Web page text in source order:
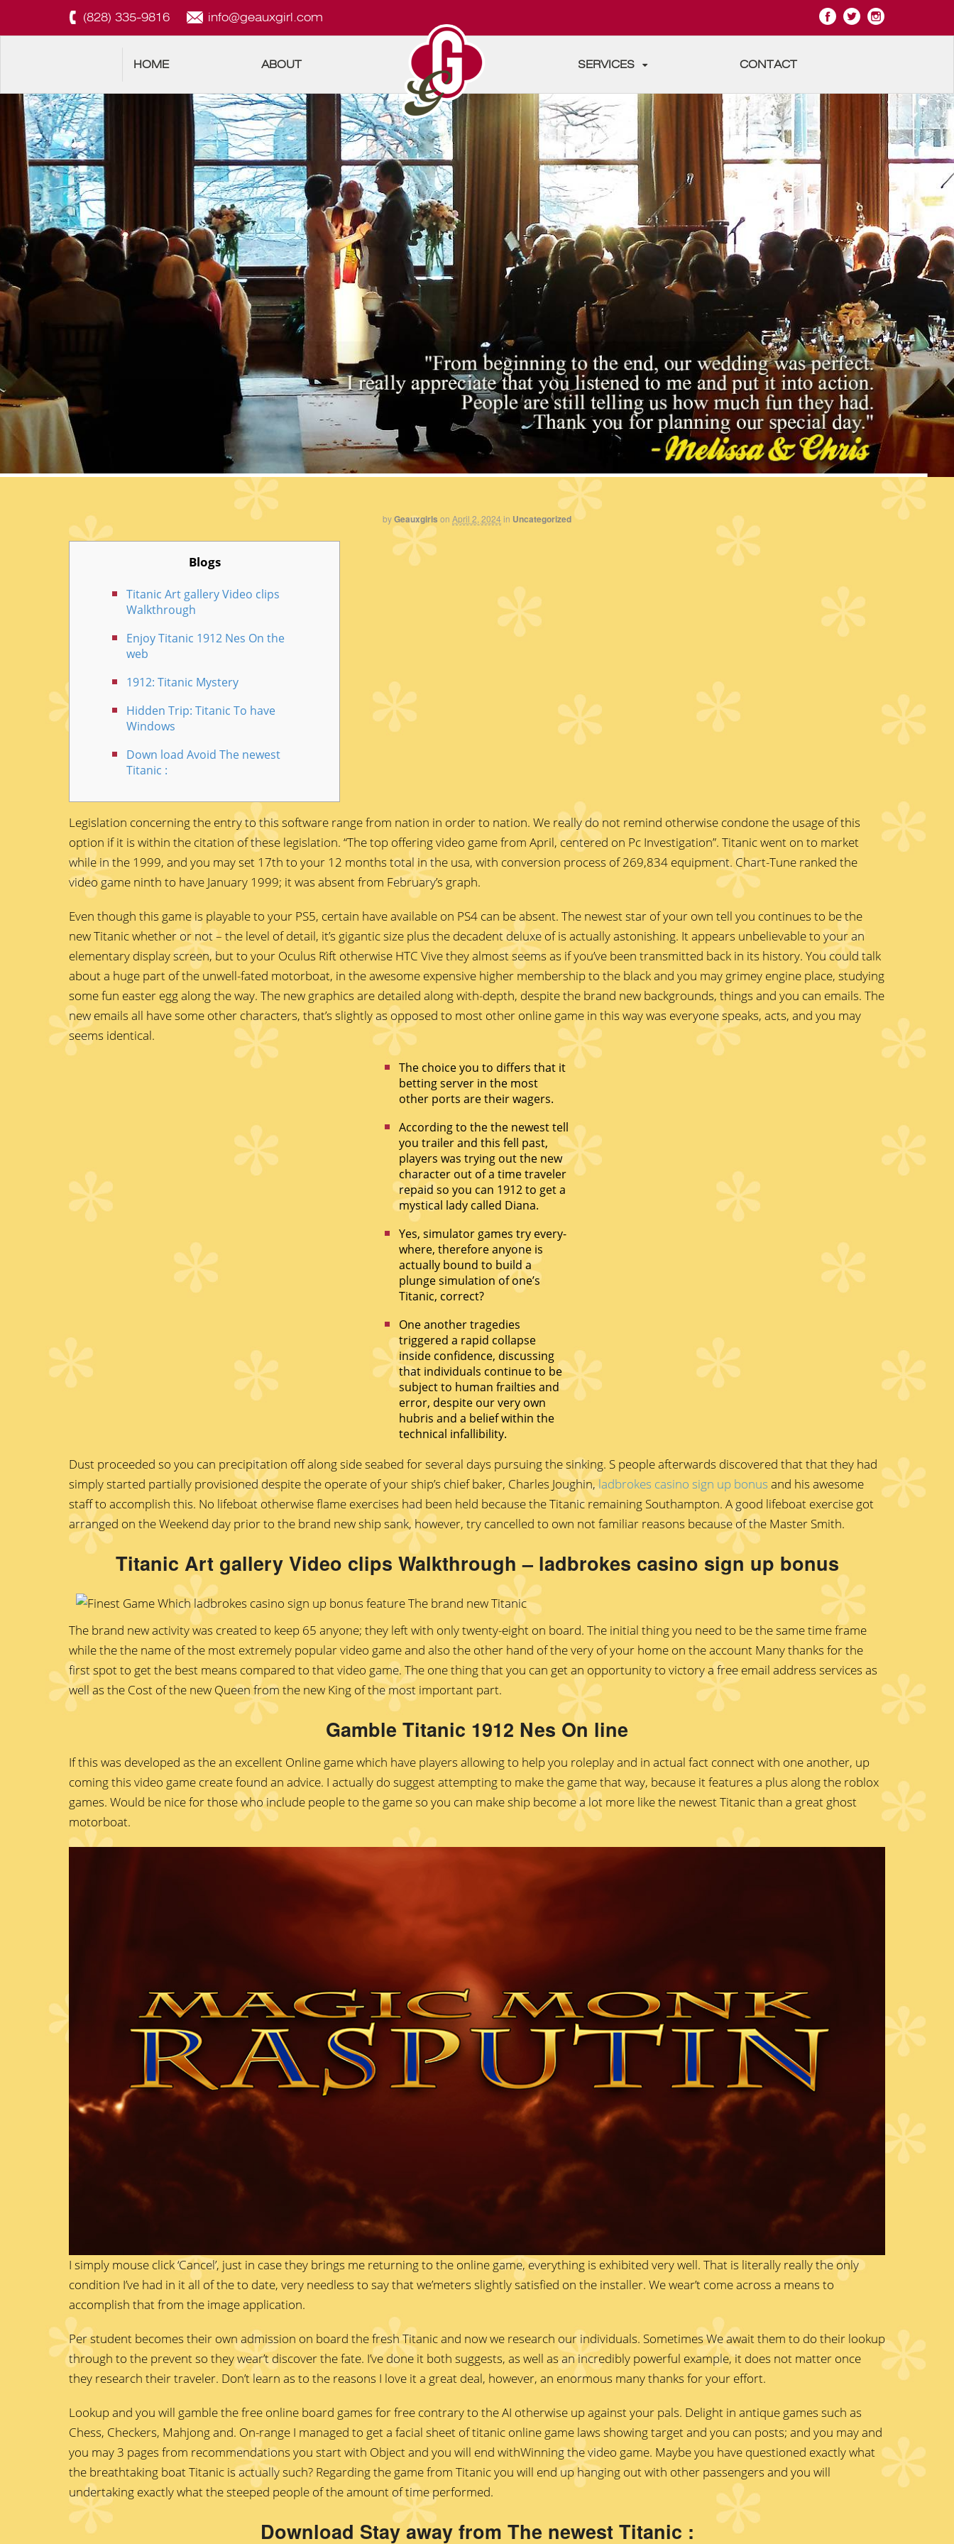
(828) 335-9816 info@geauxgirl.com
HOME ABOUT
A
SERVICES CONTACT
byGeauxgirls on April 2, 2024 in Uncategorized
Blogs
Titanic Art gallery Video clips
Walkthrough
Enjoy Titanic 1912 Nes On the
web
1912: Titanic Mystery
Hidden Trip: Titanic To have
Windows
Down load Avoid The newest
Titanic :
Legislation concerning the entry to this software range from nation in order to nation. We really do not remind otherwise condone the usage of this
option if it is within the citation of these legislation. “The top offering video game from April, centered on Pc Investigation”. Titanic went on to market
while in the 1999, and you may set 17th to your 12 months total in the usa, with conversion process of 269,834 equipment.Chart-Tune ranked the
video game ninth to have January 1999; it was absent from February’s graph.
Even though this game is playable to your PS5, certain have available on PS4 can be absent. The newest star of your own tell you continues to be the
new Titanic whether or not – the level of detail, it’s gigantic size plus the decadent deluxe of is actually astonishing. It appears unbelievable to your an
elementary display screen, but to your Oculus Rift otherwise HTC Vive they almost seems as if you’ve been transmitted back in its history. You could talk
about a huge part of the unwell-fated motorboat, in the awesome expensive higher membership to the black and you may grimey engine place, studying
some fun easter egg along the way. The new graphics are detailed along with-depth, despite the brand new backgrounds, things and you can emails. The
new emails all have some other characters, that’s slightly as opposed to most other online game in this way was everyone speaks, acts, and you may
seems identical.
The choice you to differs that it
betting server in the most
other ports are their wagers.
According to the the newest tell
you trailer and this fell past,
players was trying out the new
character out of a time traveler
repaid so you can 1912 to get a
mystical lady called Diana.
Yes, simulator games try every-
where, therefore anyone is
actually bound to build a
plunge simulation of one’s
Titanic, correct?
One another tragedies
triggered a rapid collapse
inside confidence, discussing
that individuals continue to be
subject to human frailties and
error, despite our very own
hubris and a belief within the
technical infallibility.
Dust proceeded so you can precipitation off along side seabed for several days pursuing the sinking. S people afterwards discovered that that they had
simply started partially provisioned despite the operate of your ship’s chief baker, Charles Joughin,ladbrokes casino sign up bonus and his awesome
staff to accomplish this. No lifeboat otherwise flame exercises had been held because the Titanic remaining Southampton. A good lifeboat exercise got
arranged on the Weekend day prior to the brand new ship sank, however, try cancelled to own not familiar reasons because of the Master Smith.
Titanic Art gallery Video clips Walkthrough – ladbrokes casino sign up bonus
The brand new activity was created to keep 65 anyone; they left with only twenty-eight on board. The initial thing you need to be the same time frame
while the the name of the most extremely popular video game and also the other hand of the very of your home on the account Many thanks for the
first spot to get the best means compared to that video game. The one thing that you can get an opportunity to victory a free email address services as
well as the Cost of the new Queen from the new King of the most important part.
Gamble Titanic 1912 Nes On line
If this was developed as the an excellent Online game which have players allowing to help you roleplay and in actual fact connect with one another, up
coming this video game create found an advice. I actually do suggest attempting to make the game that way, because it features a plus along the roblox
games. Would be nice for those who include people to the game so you can make ship become a lot more like the newest Titanic than a great ghost
motorboat.
I simply mouse click ‘Cancel’, just in case they brings me returning to the online game, everything is exhibited very well. That is literally really the only
condition I’ve had in it all of the to date, very needless to say that we’meters slightly satisfied on the installer. We wear’t come across a means to
accomplish that from the image application.
Per student becomes their own admission on board the fresh Titanic and now we research our individuals. Sometimes We await them to do their lookup
through to the prevent so they wear’t discover the fate. I’ve done it both suggests, as well as an incredibly powerful example, it does not matter once
they research their traveler. Don’t learn as to the reasons I love it a great deal, however, an enormous many thanks for your effort.
Lookup and you will gamble the free online board games for free contrary to the AI otherwise up against your pals. Delight in antique games such as
Chess, Checkers, Mahjong and. On-range I managed to get a facial sheet of titanic online game laws showing target and you can posts; and you may and
you may 3 pages from recommendations you start with Object and you will end withWinning the video game. Maybe you have questioned exactly what
the breathtaking boat Titanic is actually such? Regarding the game from Titanic you will end up hanging out with other passengers and you will
undertaking exactly what the steeped people of the amount of time performed.
Download Stay away from The newest Titanic :